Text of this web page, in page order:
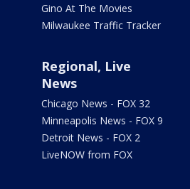
Gino At The Movies
Milwaukee Traffic Tracker
Regional, Live
News
Chicago News - FOX 32
Minneapolis News - FOX 9
Detroit News - FOX 2
LiveNOW from FOX